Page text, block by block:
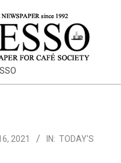
2021 IN: TODAY'S